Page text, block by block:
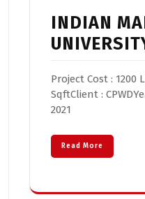
INDIAN
Project Cost : 1200
SqftClient :
2021
Read More